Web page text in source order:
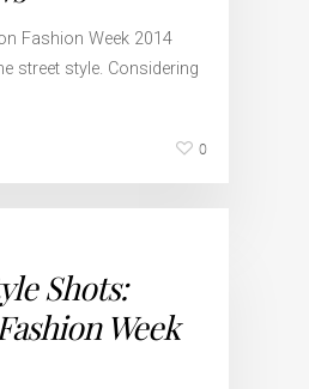
Fashion Week 2014
street style. Considering
0
Shots:
Week